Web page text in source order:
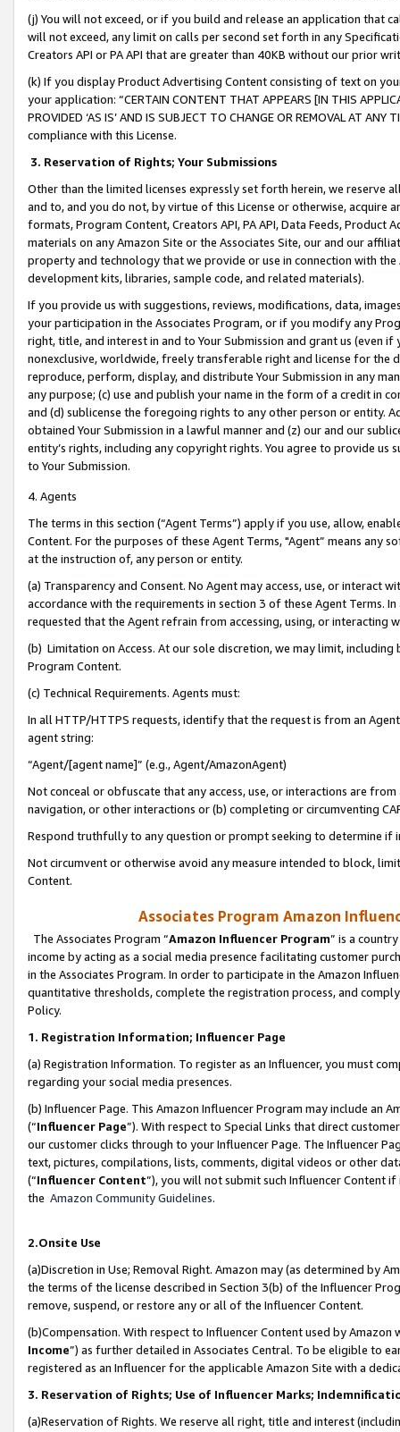
(j) You will not exceed, or if you build and release an application that
will not exceed, any limit on calls per second set forth in any
Creators API or PA API that are greater than 40KB without our prior
(k) If you display Product Advertising Content consisting of text on
your application: “CERTAIN CONTENT THAT APPEARS [IN THIS
PROVIDED ‘AS IS’ AND IS SUBJECT TO CHANGE OR REMOVAL AT
compliance with this License.
3. Reservation of Rights; Your Submissions
Other than the limited licenses expressly set forth herein, we
and to, and you do not, by virtue of this License or otherwise, acquire
formats, Program Content, Creators API, PA API, Data Feeds,
materials on any Amazon Site or the Associates Site, our and our
property and technology that we provide or use in connection with
development kits, libraries, sample code, and related materials).
If you provide us with suggestions, reviews, modifications, data,
your participation in the Associates Program, or if you modify any
right, title, and interest in and to Your Submission and grant us (even
nonexclusive, worldwide, freely transferable right and license for
reproduce, perform, display, and distribute Your Submission in any
any purpose; (c) use and publish your name in the form of a credit in
and (d) sublicense the foregoing rights to any other person or entity.
obtained Your Submission in a lawful manner and (z) our and our
entity’s rights, including any copyright rights. You agree to provide us
to Your Submission.
4. Agents
The terms in this section (“Agent Terms”) apply if you use, allow,
Content. For the purposes of these Agent Terms, "Agent” means
at the instruction of, any person or entity.
(a) Transparency and Consent. No Agent may access, use, or
accordance with the requirements in section 3 of these Agent Terms.
requested that the Agent refrain from accessing, using, or interacting
(b) Limitation on Access. At our sole discretion, we may limit,
Program Content.
(c) Technical Requirements. Agents must:
In all HTTP/HTTPS requests, identify that the request is from an
agent string:
“Agent/[agent name]” (e.g., Agent/AmazonAgent)
Not conceal or obfuscate that any access, use, or interactions are
navigation, or other interactions or (b) completing or circumventing
Respond truthfully to any question or prompt seeking to determine if
Not circumvent or otherwise avoid any measure intended to block,
Content.
Associates Program Amazon
The Associates Program “Amazon Influencer Program” is a
income by acting as a social media presence facilitating customer
in the Associates Program. In order to participate in the Amazon
quantitative thresholds, complete the registration process, and
Policy.
1. Registration Information; Influencer Page
(a) Registration Information. To register as an Influencer, you must
regarding your social media presences.
(b) Influencer Page. This Amazon Influencer Program may include an
(“Influencer Page”). With respect to Special Links that direct
our customer clicks through to your Influencer Page. The Influencer
text, pictures, compilations, lists, comments, digital videos or other
(“Influencer Content”), you will not submit such Influencer Content
the Amazon Community Guidelines.
2.Onsite Use
(a)Discretion in Use; Removal Right. Amazon may (as determined by
the terms of the license described in Section 3(b) of the Influencer
remove, suspend, or restore any or all of the Influencer Content.
(b)Compensation. With respect to Influencer Content used by
Income”) as further detailed in Associates Central. To be eligible to
registered as an Influencer for the applicable Amazon Site with a
3. Reservation of Rights; Use of Influencer Marks;
(a)Reservation of Rights. We reserve all right, title and interest